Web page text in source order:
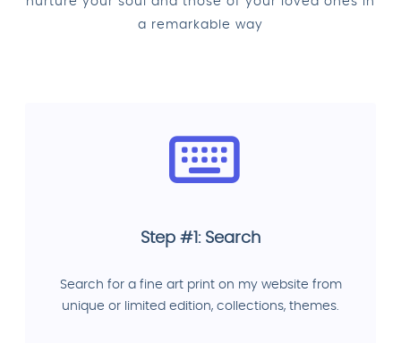
a remarkable way
Step #1: Search
Search for a fine art print on my website from
unique or limited edition, collections, themes.